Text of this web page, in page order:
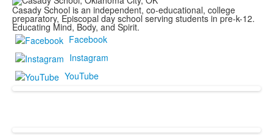
items.
Casady School is an independent, co-educational, college
preparatory, Episcopal day school serving students in pre-k-12.
Educating Mind, Body, and Spirit.
Facebook
Instagram
YouTube